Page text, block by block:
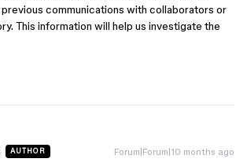
communications with collaborators or
This information will help us investigate the
AUTHOR Forum|Forum|10 months ago